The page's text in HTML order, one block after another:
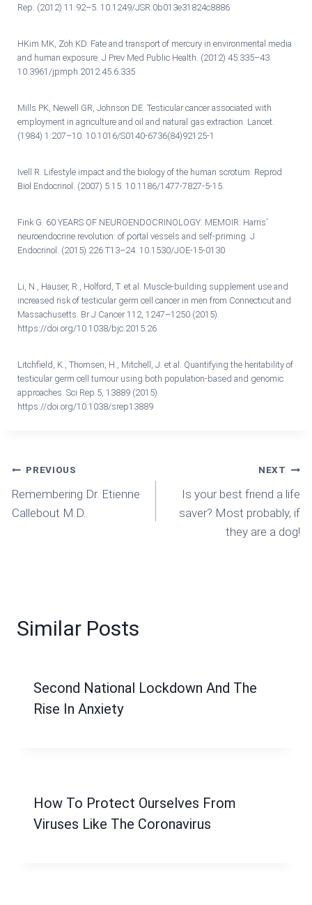
Rep. (2012) 11:92–5. 10.1249/JSR.0b013e31824c8886
HKim MK, Zoh KD. Fate and transport of mercury in environmental media
and human exposure. J Prev Med Public Health. (2012) 45:335–43.
10.3961/jpmph.2012.45.6.335
Mills PK, Newell GR, Johnson DE. Testicular cancer associated with
employment in agriculture and oil and natural gas extraction. Lancet.
(1984) 1:207–10. 10.1016/S0140-6736(84)92125-1
Ivell R. Lifestyle impact and the biology of the human scrotum. Reprod
Biol Endocrinol. (2007) 5:15. 10.1186/1477-7827-5-15.
Fink G. 60 YEARS OF NEUROENDOCRINOLOGY: MEMOIR: Harris’
neuroendocrine revolution: of portal vessels and self-priming. J
Endocrinol. (2015) 226:T13–24. 10.1530/JOE-15-0130
Li, N., Hauser, R., Holford, T. et al. Muscle-building supplement use and
increased risk of testicular germ cell cancer in men from Connecticut and
Massachusetts. Br J Cancer 112, 1247–1250 (2015).
https://doi.org/10.1038/bjc.2015.26
Litchfield, K., Thomsen, H., Mitchell, J. et al. Quantifying the heritability of
testicular germ cell tumour using both population-based and genomic
approaches. Sci Rep 5, 13889 (2015).
https://doi.org/10.1038/srep13889
Post
Navigation
PREVIOUS
Remembering Dr. Etienne
Callebout M.D.
NEXT
Is your best friend a life
saver? Most probably, if
they are a dog!
Similar Posts
Second National Lockdown And The
Rise In Anxiety
How To Protect Ourselves From
Viruses Like The Coronavirus